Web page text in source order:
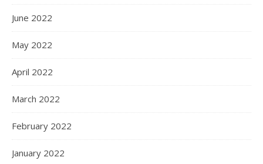
June 2022
May 2022
April 2022
March 2022
February 2022
January 2022